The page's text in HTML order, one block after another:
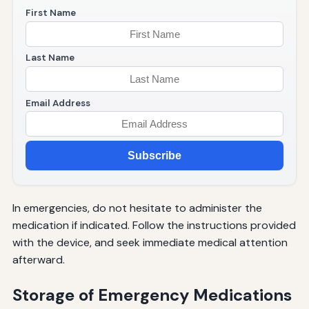
First Name
Last Name
Email Address
Subscribe
In emergencies, do not hesitate to administer the
medication if indicated. Follow the instructions provided
with the device, and seek immediate medical attention
afterward.
Storage of Emergency Medications